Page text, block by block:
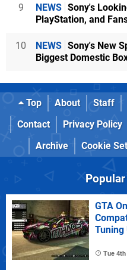
9 NEWS Sony's
PlayStation, and
10 NEWS Sony's New
Biggest Domestic
Top About Staff
Contact
Privacy Policy
Archive
Cookie
GTA
Tuning
Tue 4th